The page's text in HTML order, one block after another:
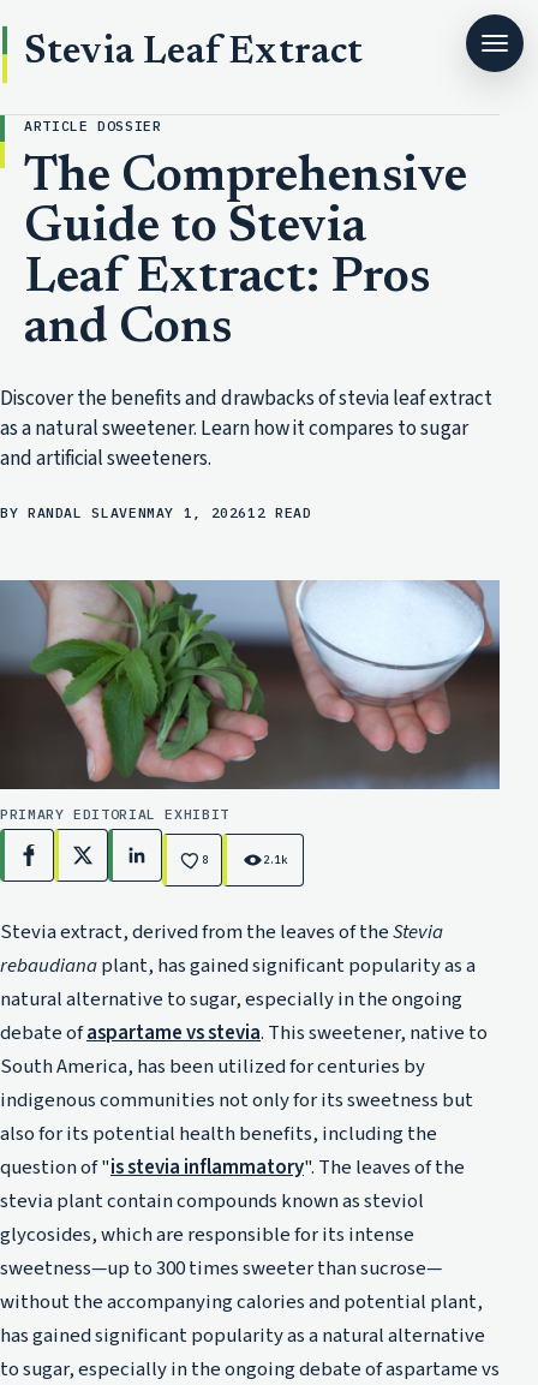
Stevia Leaf Extract
ARTICLE DOSSIER
The Comprehensive
Guide to Stevia
Leaf Extract: Pros
and Cons
Discover the benefits and drawbacks of stevia leaf extract
as a natural sweetener. Learn how it compares to sugar
and artificial sweeteners.
BY RANDAL SLAVENMAY 1, 202612 READ
PRIMARY EDITORIAL EXHIBIT
Facebook
X LinkedIn 8 2.1k
Stevia extract, derived from the leaves of theStevia
rebaudianaplant, has gained significant popularity as a
natural alternative to sugar, especially in the ongoing
debate ofaspartame vs stevia. This sweetener, native to
South America, has been utilized for centuries by
indigenous communities not only for its sweetness but
also for its potential health benefits, including the
question of "is stevia inflammatory". The leaves of the
stevia plant contain compounds known as steviol
glycosides, which are responsible for its intense
sweetness—up to 300 times sweeter than sucrose—
without the accompanying calories and potential plant,
has gained significant popularity as a natural alternative
to sugar, especially in the ongoing debate of aspartame vs